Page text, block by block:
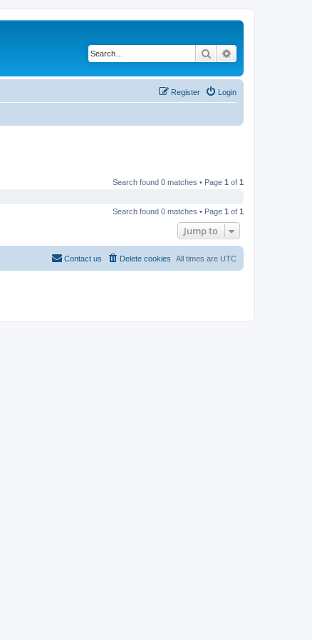
Search
Login
Register
Search found 0 matches • Page 1 of 1
Search found 0 matches • Page 1 of 1
Jump to
All times are UTC
Delete cookies
Contact us